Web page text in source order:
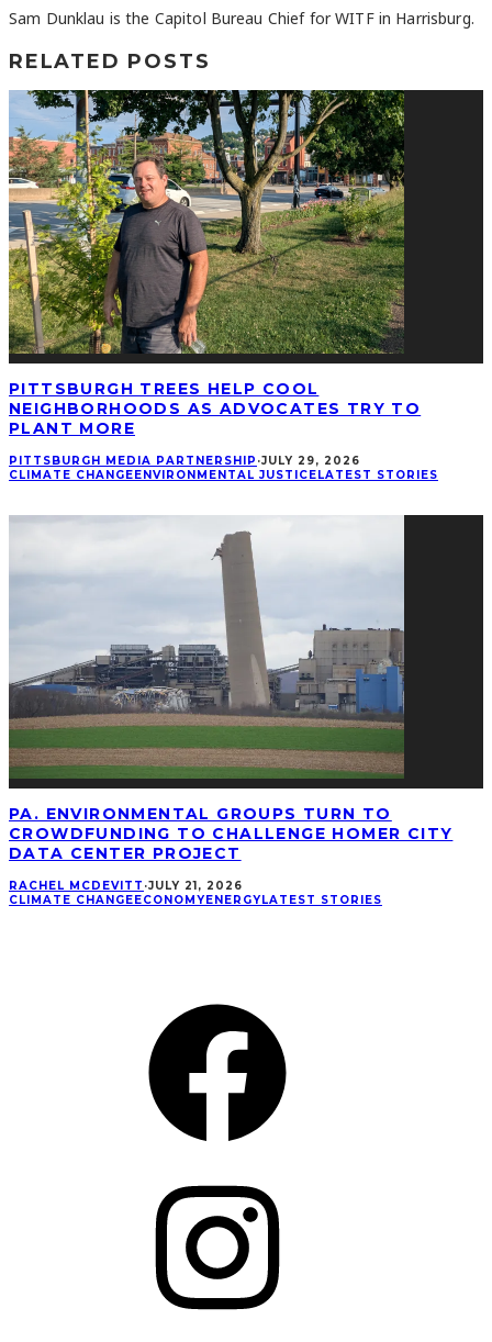
Sam Dunklau is the Capitol Bureau Chief for WITF in Harrisburg.
RELATED POSTS
PITTSBURGH TREES HELP COOL
NEIGHBORHOODS AS ADVOCATES TRY TO
PLANT MORE
PITTSBURGH MEDIA PARTNERSHIP ·JULY 29, 2026
CLIMATE CHANGEENVIRONMENTAL JUSTICELATEST STORIES
PA. ENVIRONMENTAL GROUPS TURN TO
CROWDFUNDING TO CHALLENGE HOMER CITY
DATA CENTER PROJECT
RACHEL MCDEVITT ·JULY 21, 2026
CLIMATE CHANGEECONOMYENERGYLATEST STORIES